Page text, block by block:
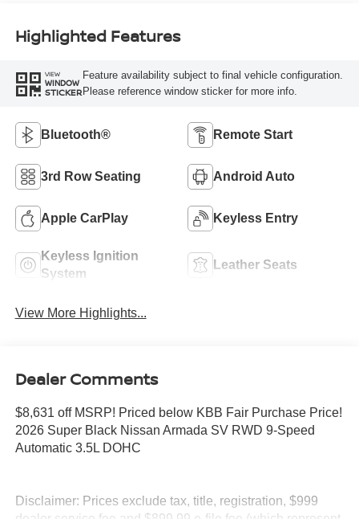
Highlighted Features
VIEW
WINDOW
STICKER
Feature availability subject to final vehicle configuration.
Please reference window sticker for more info.
Bluetooth® Remote Start
3rd Row Seating Android Auto
Apple CarPlay Keyless Entry
Keyless Ignition
System
Leather Seats
View More Highlights...
Dealer Comments
$8,631 off MSRP! Priced below KBB Fair Purchase Price!
2026 Super Black Nissan Armada SV RWD 9-Speed
Automatic 3.5L DOHC
Disclaimer: Prices exclude tax, title, registration, $999